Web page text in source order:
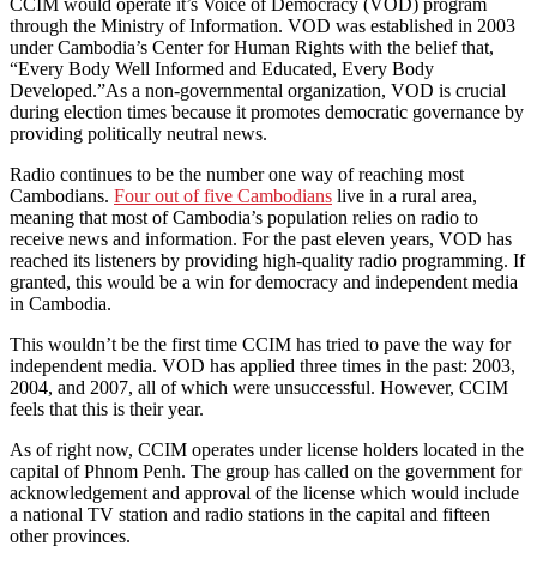
through the Ministry of Information. VOD was established in 2003
under Cambodia’s Center for Human Rights with the belief that,
“Every Body Well Informed and Educated, Every Body
Developed.”As a non-governmental organization, VOD is crucial
during election times because it promotes democratic governance by
providing politically neutral news.
Radio continues to be the number one way of reaching most
Cambodians. Four out of five Cambodians live in a rural area,
meaning that most of Cambodia’s population relies on radio to
receive news and information. For the past eleven years, VOD has
reached its listeners by providing high-quality radio programming. If
granted, this would be a win for democracy and independent media
in Cambodia.
This wouldn’t be the first time CCIM has tried to pave the way for
independent media. VOD has applied three times in the past: 2003,
2004, and 2007, all of which were unsuccessful. However, CCIM
feels that this is their year.
As of right now, CCIM operates under license holders located in the
capital of Phnom Penh. The group has called on the government for
acknowledgement and approval of the license which would include
a national TV station and radio stations in the capital and fifteen
other provinces.